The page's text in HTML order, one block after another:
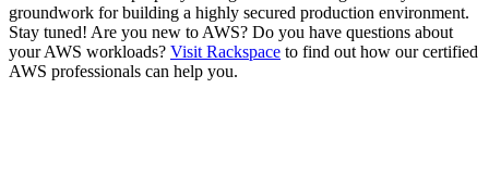
groundwork for building a highly secured production environment.
Stay tuned! Are you new to AWS? Do you have questions about
your AWS workloads? Visit Rackspace to find out how our certified
AWS professionals can help you.